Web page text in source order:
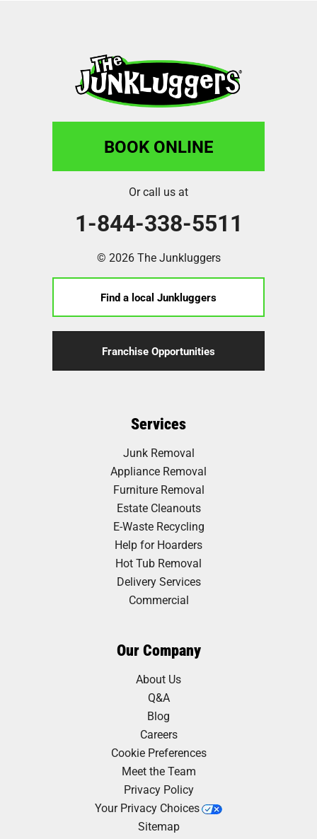
BOOK ONLINE
Or call us at
1-844-338-5511
© 2026 The Junkluggers
Find a local Junkluggers
Franchise Opportunities
Services
Junk Removal
Appliance Removal
Furniture Removal
Estate Cleanouts
E-Waste Recycling
Help for Hoarders
Hot Tub Removal
Delivery Services
Commercial
Our Company
About Us
Q&A
Blog
Careers
Cookie Preferences
Meet the Team
Privacy Policy
Your Privacy Choices
Sitemap